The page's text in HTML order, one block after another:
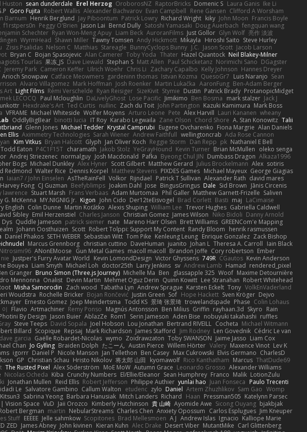
Huston sean dunderdale Erel Herzog OroborosNZ RaptorBricks Domenic S Laura Ganis Ike Li
Goro Fujita Robert Wallis Alexander Bachvarov Evan Campbell Rene Gansen Clifford A Worsham
Barnum Henrik Berglund Jay Piboontum Patrick Lowry Richard Wright kiky John Moon Francis Boyle
f1rstpers0n Peggy O'Brien Jason Lai Bernd Dully Satoshi Yamasaki Doug Auerbach fengquan wang
Schechter Ryan Won-Meng Apuy Liam Beck AuroranFilms Just Gollor Glyn Wolf 亮作 淡波
WyrmHead Shawn Miller Tawny Tomsen Andy Hickmott Mikayla Hiroshi Saito Steve Hurley
Zisis Psalidas Nelson C Matthias Stareagle BunnyCyclops Bunny J.C. Jason Scott Jacob Larson
Bryan C Bojan Spasojevic Alan Camerer Toby Yoda Thater Hazel Quantock Neil Blakey-Milner
Tourlas 果冻_JS Dave Liewald Stephan S Matt Allen Paul Schicketanz Norimichi Sano DGagster
Jeremy Park Cameron Keffer Ulrich Woehr Chris Li Zachary Capalbo Kelly Johnson Hannes Dreyer
Arioch Snowpaw Catface Meowmers gardeninn thomas Istvan Kozma QuesoGr7 Luis Naranjo Sean
Alvaro Villagomez Mark Hoffman Josh Roenker Martin Lukačka AaronFung Ben-Adam Berger
Art Light Films Rémi Verschelde Ryan Reisiger SizeKivit Stymie Dustin Patrick Brady ProtanopicMidget
LECOCQ Paul Mcloughlin DaLivelyGhost Lose Pacific Jimikimo Ben Bosma mark stalzer Jack J
Hexdrake's Art Ted Curtis nullinc Zach du Toit John Partington Kazuki Kamimura Mark Boss
VFRAME Michael Whiteside Wolfer Moyens Arturo Leone Pete Alex Harvill Lauri Kananen wheany
OddlyBigBear binotti lucia IT Roy Karabo Legwaila Zane Olson Chord Shore A. Stan Konowitz Talii
Glenn Jones Michael Tedder Krystal Camprubi Eugene Ovcharenko Fiona Margrie Alan Daniels
Ellis Aximmetry Technologies Sarah Wiener Andrew Faithfull wellingtoncrab Ada Rose Cannon
Kim Vitkus Bryan Halcott Glyph Jan Oliver Koch Reggie Storm Dan Repp pk Nathaniel E Bell
Todd Eaton P4C1F15T charamath Jakob Stolz YeGrayHound Kevin Turner Brian McMullen oleko senga
Andrej Striezenec normalguy Josh Macdonald Pafka Byeong Chul JIN Dumbass Dragon Alkaza1996
Bogs Michael Dunkley Alex Hyner Scott Gilbert Matthew Gerard Julius Brockelmann Alex sotiris
Redmond Walter Rice Dennis Korpel Matthew Stevens PIXDES Games Michael Mayeux George Giagias
Iaian7 / John Einselen AsTheRainFell Volkor Rijndael Patrick T Sullivan Alexander Rath david mares
Harvey Fong CJ Guzman Beefyblimps Joakim Dahl Jose BingusGringus Dale Sid Brown Jānis Circenis
lawrence Stuart Marsh Frans Verbaas Adam Murtomaa Phil Galler Matthew Garnett-Frizelle Saliven
G. McKenna MY.NIGNIG Jr. Kigon John Cido Der12teEisvogel Brad Corlett Basti maj LaCimaise
English Colin Dunne Martin Koťátko Alexis Shuping William Lee Trevor Hughes Gabriella Caldwell
Sibley Emil Herzenstiel Charles Janson Christian Gomez James Wilson Niko Bidoli Danny Arnold
Dys Quddle Jameson patrick siemer nate Mareno Harr Olsen Brett Williams GREENCom'e Mapping
Johann Oosthuizen Scott Robert Tolppi: Support My Content Randy Bloom henrik rasmussen
Daniel Phakos SETH WEBER Sebastian Witt Tom Pike Kenleung Leung Enrique Gonzalez Zack Bishop
Marcus Grennborg christian cuttino DaveHuman juanito Johan L Theresa A. Carroll Iain Black
Nitrosimi96 ANonEMoose Gun Metal Games macoll macoll Brandon Joffe Cory robertson Ember
Justper's Furry Avatar World Kevin LomondDesign Victor Ghyssens 749R CGautos Kevin Anderson
Bouyea Liam Smyth Michael Loh doctor25th Larry Jenkins sv Andrew Lamb Hamad rendered_pixel
Granger Bruno Simon (Three.js Journey) Michelle Ma Ben glassapple 325 Woof Maxime Detournière
Mennonna Onalist Devin Martin Mehmet Oguz Derin Quinn Kowitt Lee Stranahan Robert Whitehead
Misha Samorodin Zach wood Tabatha Lyn Andrew Sprague Karsten Eckelt Tony VolkEnVaderland
Woudstra Rochelle Bricker Bojan Rončević Justin Green Sof Hope Hackett Sven Kröger Dejvo
Ernesto Gomez Joep Meindertsma Todd KS 景琦 张景琦 trowelandspade Phase Colin Lohaus
이 Flavio Artmachiner Remy Ponso Magnús Antonsson Ben Milius Griffin rayhaan.3d Skyro Rain
Photini By Design Jason Buier AblazZe Rom1 Serin Jameson Aden Bise nobuyuki takahashi ruffles
Steve Teeps David Sopala Joel Hobson Lou Jonathan Bertrand RIVEILL Cocheta Michael Witmann
Billard Scopique Repsaj Mark Richardson James Stafford Jim Rodney Len Govednik Cédric Le van
dave garcia Gaëlle Robardet-Nicolas wymo Zoidrawzaton Toby SWANSON Jaime Jasso Liam Cox
Chan Jo Gylling Braiden Dolph たこーん Austin Pierce Willem Hörter Valery Maxence Vinot Lev K
igorrr Daniel P Nicole Manson Jan Tellethon Ben Casey Max Cukrowski Elvis Germano CharlesD
GP Christian Schau Hristo Nikolov 将太郎 山田 kyomawolf Rico Kanthatham Marcus ThatDude69
The Rusted Pixel Alex Söderström MoE MoW Autumn Grace Leonardo Grosso Alexander Williams
Nicolas Ocheda Kiba Crunchy Numbers El/Ellie/Eleanor Sean Humphrey Franco Malik LotionZulu
Jonathan Mullen Reid Ellis Robert Jefferson Philippe Authier yunlai hao Juan Fonseca Paulo Trecenti
Le Salvatore Gambino Callum Walton etudenc zylo Daniel Artem Zhuzhlikov Sam Gao Womp
Kitsun3 Sabrina Yeong Barbara Hanusiak Mitch Landers Richard Haan Pressman505 Katelynn Parsec
Vision Space VuD Jaii Orozco Kimberly Hutchinson 貴 山崎 Ayomide Awe Sicong Ouyang bjakbjak
Bergman martin NebularStreams Charles Chen Anxiety Opossum Carlos Esplugues Jim Kneuper
Stuff EEEEE Jelle sahmkow Scopitones Brad Mellesmoen A J Andrew Islas Ignacio Kalliope Marie
ZED James Abney John kivinen Kieran Kuhn Alec Drake Desert Viber MutantMike Carl Glittenberg